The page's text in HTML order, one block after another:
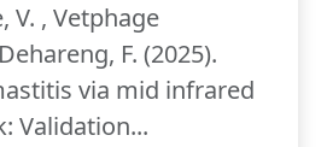
V. , Vetphage
F. (2025).
via mid infrared
Validation...